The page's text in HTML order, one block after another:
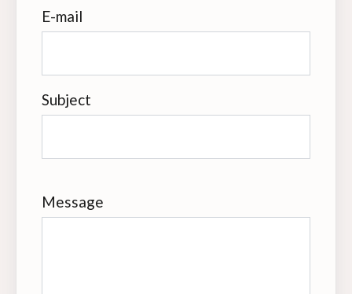
E-mail
Subject
Message